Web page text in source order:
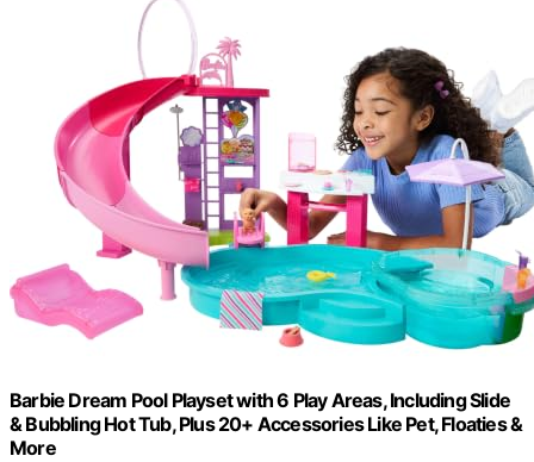
Barbie Dream Pool Playset with 6 Play Areas, Including Slide
& Bubbling Hot Tub, Plus 20+ Accessories Like Pet, Floaties &
More